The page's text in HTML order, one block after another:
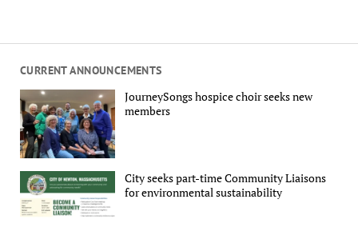
CURRENT ANNOUNCEMENTS
JourneySongs hospice choir seeks new
members
City seeks part-time Community Liaisons
for environmental sustainability